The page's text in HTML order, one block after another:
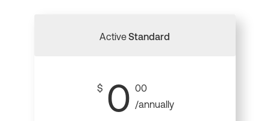
ActiveStandard
$ 0 00
/annually